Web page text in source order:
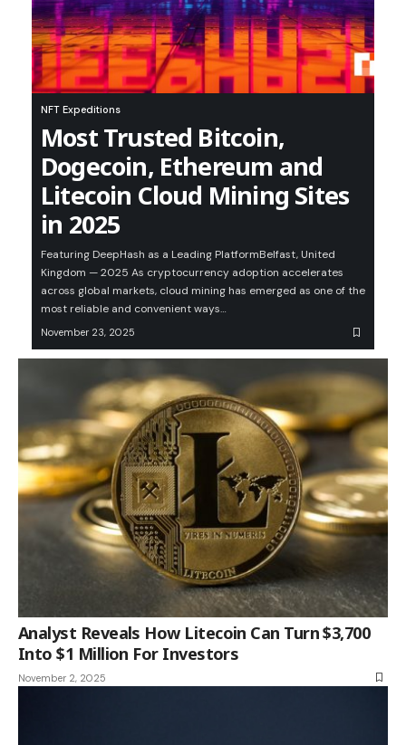
NFT Expeditions
Most Trusted Bitcoin,
Dogecoin, Ethereum and
Litecoin Cloud Mining Sites
in 2025
Featuring DeepHash as a Leading PlatformBelfast, United
Kingdom — 2025 As cryptocurrency adoption accelerates
across global markets, cloud mining has emerged as one of the
most reliable and convenient ways…
November 23, 2025
Analyst Reveals How Litecoin Can Turn $3,700
Into $1 Million For Investors
November 2, 2025